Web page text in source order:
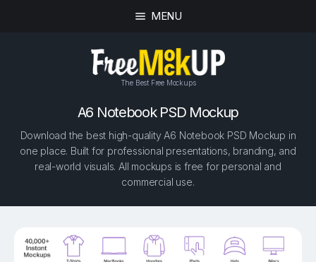
MENU
The Best Free Mockups
A6 Notebook PSD Mockup
Download the best high-quality A6 Notebook PSD Mockup in
one place. Built for professional presentations, branding, and
real-world visuals. All mockups is free for personal and
commercial use.